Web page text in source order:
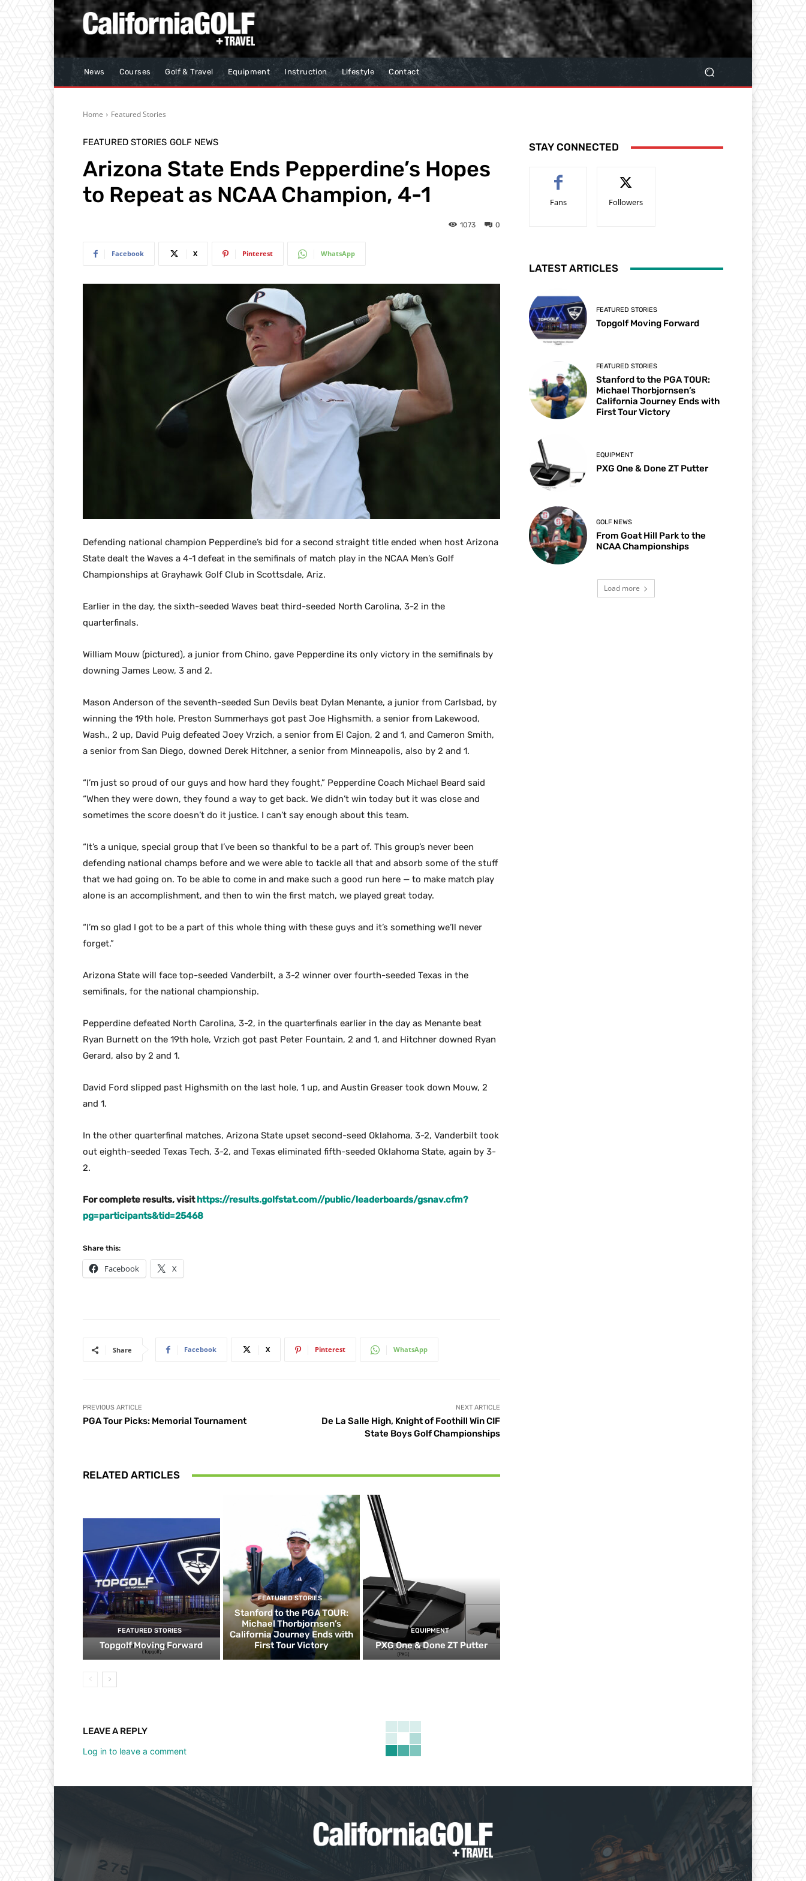
News Courses Golf & Travel Equipment Instruction Lifestyle Contact
Home Featured Stories
FEATURED STORIES GOLF NEWS
Arizona State Ends Pepperdine’s Hopes
to Repeat as NCAA Champion, 4-1
0
1073
Facebook X Pinterest WhatsApp
Defending national champion Pepperdine’s bid for a second straight title ended when host Arizona
State dealt the Waves a 4-1 defeat in the semifinals of match play in the NCAA Men’s Golf
Championships at Grayhawk Golf Club in Scottsdale, Ariz.
Earlier in the day, the sixth-seeded Waves beat third-seeded North Carolina, 3-2 in the
quarterfinals.
William Mouw (pictured), a junior from Chino, gave Pepperdine its only victory in the semifinals by
downing James Leow, 3 and 2.
Mason Anderson of the seventh-seeded Sun Devils beat Dylan Menante, a junior from Carlsbad, by
winning the 19th hole, Preston Summerhays got past Joe Highsmith, a senior from Lakewood,
Wash., 2 up, David Puig defeated Joey Vrzich, a senior from El Cajon, 2 and 1, and Cameron Smith,
a senior from San Diego, downed Derek Hitchner, a senior from Minneapolis, also by 2 and 1.
“I’m just so proud of our guys and how hard they fought,” Pepperdine Coach Michael Beard said
“When they were down, they found a way to get back. We didn’t win today but it was close and
sometimes the score doesn’t do it justice. I can’t say enough about this team.
“It’s a unique, special group that I’ve been so thankful to be a part of. This group’s never been
defending national champs before and we were able to tackle all that and absorb some of the stuff
that we had going on. To be able to come in and make such a good run here — to make match play
alone is an accomplishment, and then to win the first match, we played great today.
“I’m so glad I got to be a part of this whole thing with these guys and it’s something we’ll never
forget.”
Arizona State will face top-seeded Vanderbilt, a 3-2 winner over fourth-seeded Texas in the
semifinals, for the national championship.
Pepperdine defeated North Carolina, 3-2, in the quarterfinals earlier in the day as Menante beat
Ryan Burnett on the 19th hole, Vrzich got past Peter Fountain, 2 and 1, and Hitchner downed Ryan
Gerard, also by 2 and 1.
David Ford slipped past Highsmith on the last hole, 1 up, and Austin Greaser took down Mouw, 2
and 1.
In the other quarterfinal matches, Arizona State upset second-seed Oklahoma, 3-2, Vanderbilt took
out eighth-seeded Texas Tech, 3-2, and Texas eliminated fifth-seeded Oklahoma State, again by 3-
2.
For complete results, visithttps://results.golfstat.com//public/leaderboards/gsnav.cfm?
pg=participants&tid=25468
Share this:
Facebook X
Share Facebook X Pinterest WhatsApp
PREVIOUS ARTICLE
PGA Tour Picks: Memorial Tournament
NEXT ARTICLE
De La Salle High, Knight of Foothill Win CIF
State Boys Golf Championships
RELATED ARTICLES
FEATURED STORIES
Topgolf Moving Forward
FEATURED STORIES
Stanford to the PGA TOUR:
Michael Thorbjornsen’s
California Journey Ends with
First Tour Victory
EQUIPMENT
PXG One & Done ZT Putter
LEAVE A REPLY
Log in to leave a comment
STAY CONNECTED
Fans Followers
LATEST ARTICLES
FEATURED STORIES
Topgolf Moving Forward
FEATURED STORIES
Stanford to the PGA TOUR:
Michael Thorbjornsen’s
California Journey Ends with
First Tour Victory
EQUIPMENT
PXG One & Done ZT Putter
GOLF NEWS
From Goat Hill Park to the
NCAA Championships
Load more